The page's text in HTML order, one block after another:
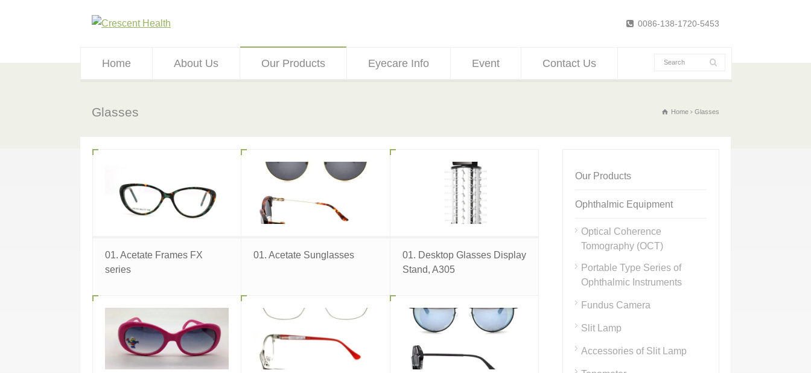
0086-138-1720-5453
Home About Us Our Products Eyecare Info Event Contact Us
Glasses Home Glasses
01. Acetate Frames FX
series
01. Acetate Sunglasses
01. Desktop Glasses Display
Stand, A305
Our Products
Ophthalmic Equipment
Optical Coherence
Tomography (OCT)
Portable Type Series of
Ophthalmic Instruments
Fundus Camera
Slit Lamp
Accessories of Slit Lamp